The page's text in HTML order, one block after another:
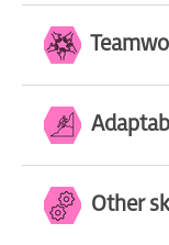
Other